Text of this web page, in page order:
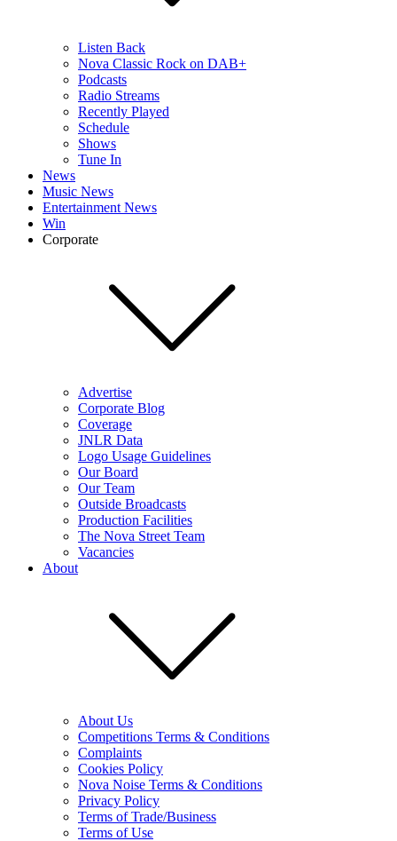
Listen Back
Nova Classic Rock on DAB+
Podcasts
Radio Streams
Recently Played
Schedule
Shows
Tune In
News
Music News
Entertainment News
Win
Corporate
Advertise
Corporate Blog
Coverage
JNLR Data
Logo Usage Guidelines
Our Board
Our Team
Outside Broadcasts
Production Facilities
The Nova Street Team
Vacancies
About
About Us
Competitions Terms & Conditions
Complaints
Cookies Policy
Nova Noise Terms & Conditions
Privacy Policy
Terms of Trade/Business
Terms of Use